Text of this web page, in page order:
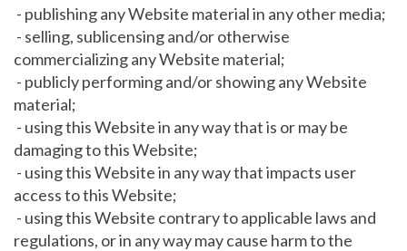
- publishing any Website material in any other media;
- selling, sublicensing and/or otherwise
commercializing any Website material;
- publicly performing and/or showing any Website
material;
- using this Website in any way that is or may be
damaging to this Website;
- using this Website in any way that impacts user
access to this Website;
- using this Website contrary to applicable laws and
regulations, or in any way may cause harm to the